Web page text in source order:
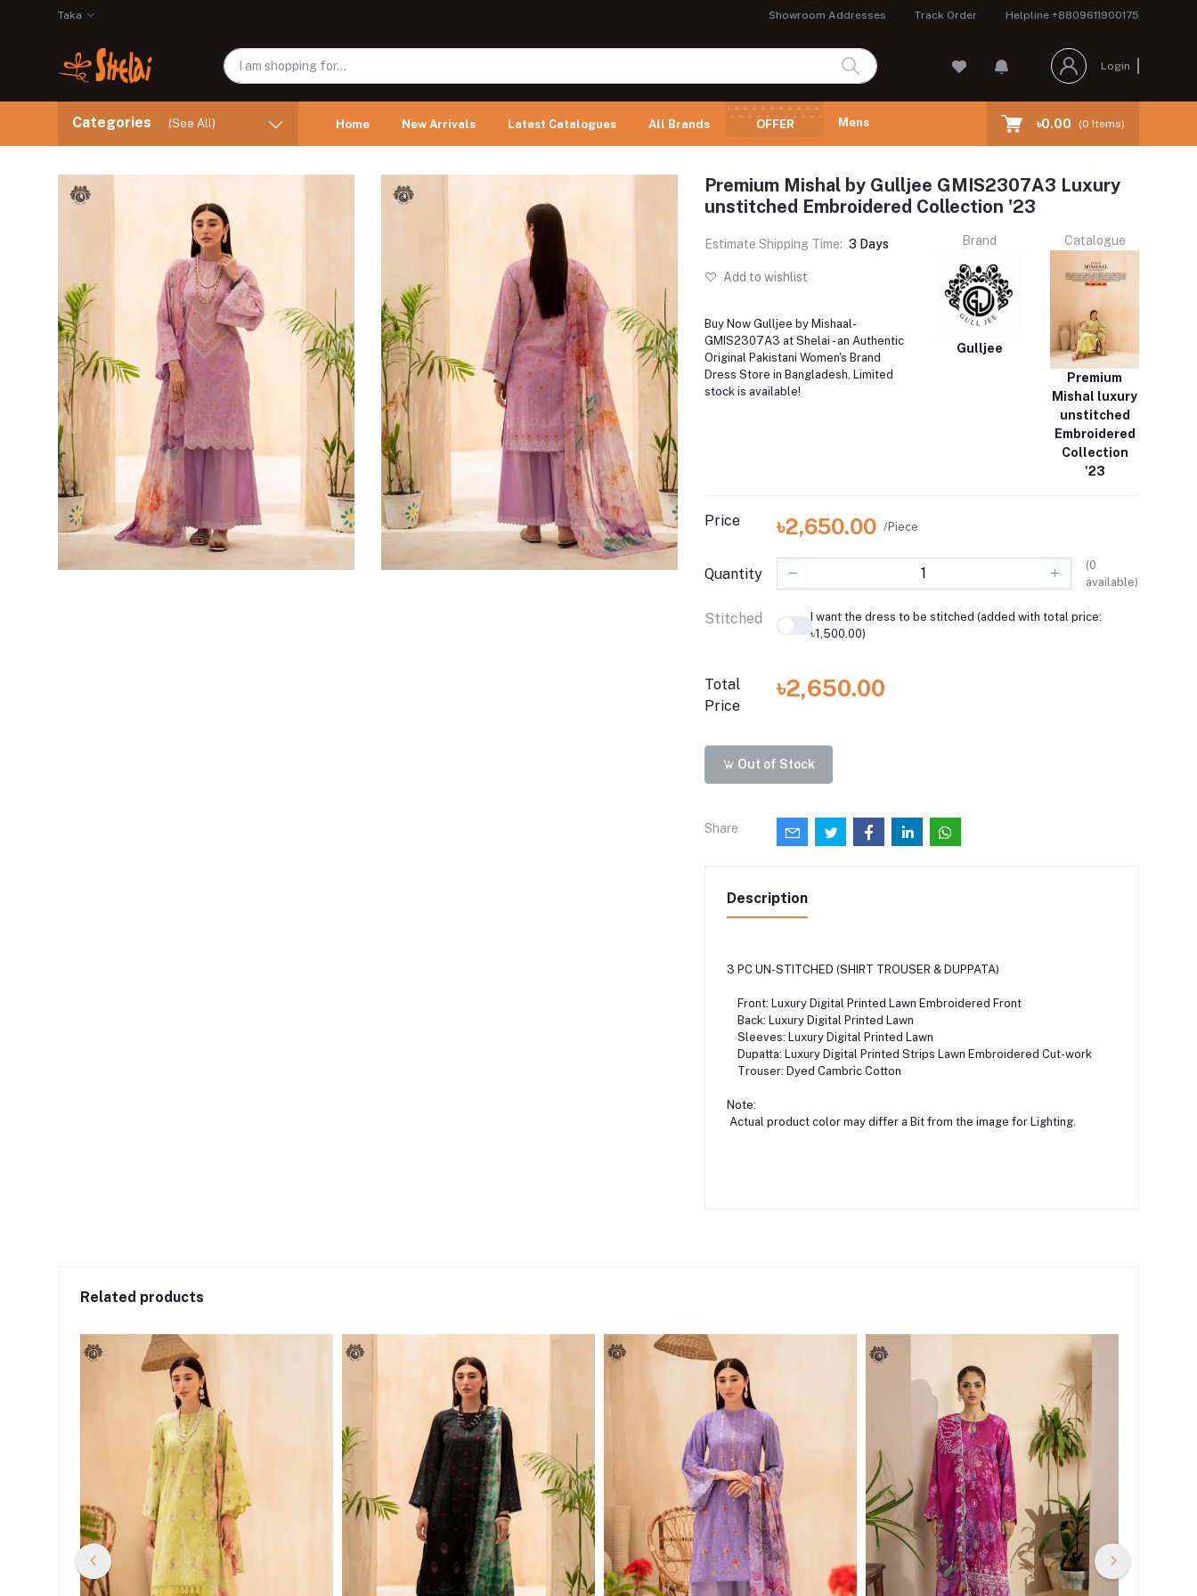
Taka Showroom Addresses Track Order Helpline +8809611900175
Login
Categories (See All) Home New Arrivals Latest Catalogues All Brands OFFER Mens ৳0.00 (0 Items)
Premium Mishal by Gulljee GMIS2307A3 Luxury
unstitched Embroidered Collection '23
Estimate Shipping Time: 3 Days
Add to wishlist
Buy Now Gulljee by Mishaal-
GMIS2307A3 at Shelai - an Authentic
Original Pakistani Women's Brand
Dress Store in Bangladesh, Limited
stock is available!
Brand
Gulljee
Catalogue
Premium
Mishal luxury
unstitched
Embroidered
Collection
'23
Price ৳2,650.00 /Piece
Quantity
(0
available)
Stitched
I want the dress to be stitched (added with total price:
৳1,500.00)
Total
Price
৳2,650.00
Out of Stock
Share
Description
3 PC UN-STITCHED (SHIRT TROUSER & DUPPATA)
Front: Luxury Digital Printed Lawn Embroidered Front
Back: Luxury Digital Printed Lawn
Sleeves: Luxury Digital Printed Lawn
Dupatta: Luxury Digital Printed Strips Lawn Embroidered Cut-work
Trouser: Dyed Cambric Cotton
Note:
Actual product color may differ a Bit from the image for Lighting.
Related products